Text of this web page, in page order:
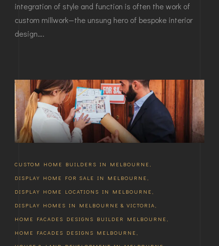
integration of style and function is often the work of
custom millwork—the unsung hero of bespoke interior
design….
CUSTOM HOME BUILDERS IN MELBOURNE ,
DISPLAY HOME FOR SALE IN MELBOURNE ,
DISPLAY HOME LOCATIONS IN MELBOURNE ,
DISPLAY HOMES IN MELBOURNE & VICTORIA ,
HOME FACADES DESIGNS BUILDER MELBOURNE ,
HOME FACADES DESIGNS MELBOURNE ,